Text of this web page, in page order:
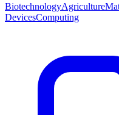
BiotechnologyAgriculture
DevicesComputing